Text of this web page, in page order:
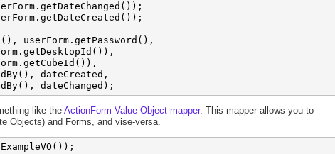
userForm.getPassword(),
dateCreated,
like the ActionForm-Value Object mapper. This mapper allows you to
Objects) and Forms, and vise-versa.